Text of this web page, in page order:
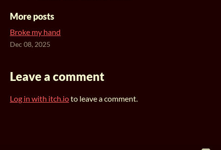
More posts
Broke my hand
Dec 08, 2025
Leave a comment
Log in with itch.ioto leave a comment.